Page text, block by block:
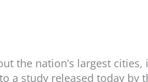
the nation’s largest
a study released today by